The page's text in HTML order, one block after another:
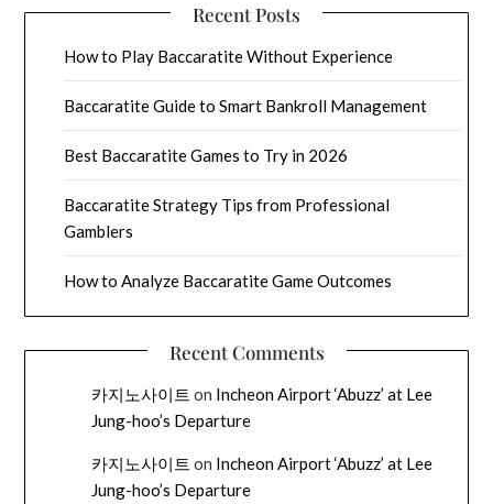
Recent Posts
How to Play Baccaratite Without Experience
Baccaratite Guide to Smart Bankroll Management
Best Baccaratite Games to Try in 2026
Baccaratite Strategy Tips from Professional
Gamblers
How to Analyze Baccaratite Game Outcomes
Recent Comments
카지노사이트 on Incheon Airport ‘Abuzz’ at Lee
Jung-hoo’s Departure
카지노사이트 on Incheon Airport ‘Abuzz’ at Lee
Jung-hoo’s Departure